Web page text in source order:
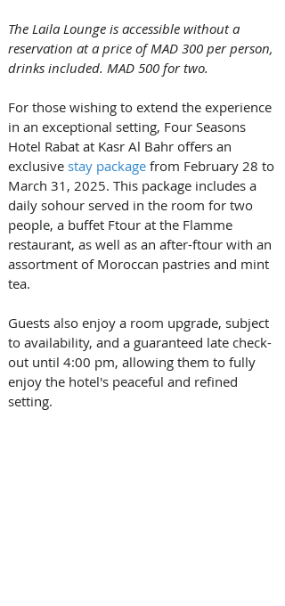
The Laila Lounge is accessible without a
reservation at a price of MAD 300 per person,
drinks included. MAD 500 for two.
For those wishing to extend the experience
in an exceptional setting, Four Seasons
Hotel Rabat at Kasr Al Bahr offers an
exclusive stay package from February 28 to
March 31, 2025. This package includes a
daily sohour served in the room for two
people, a buffet Ftour at the Flamme
restaurant, as well as an after-ftour with an
assortment of Moroccan pastries and mint
tea.
Guests also enjoy a room upgrade, subject
to availability, and a guaranteed late check-
out until 4:00 pm, allowing them to fully
enjoy the hotel's peaceful and refined
setting.